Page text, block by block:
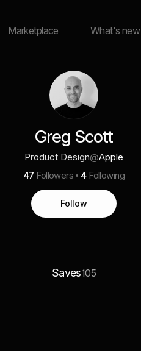
Marketplace What's new
Greg Scott
Product Design@Apple
47 Followers 4 Following
Follow
Saves105